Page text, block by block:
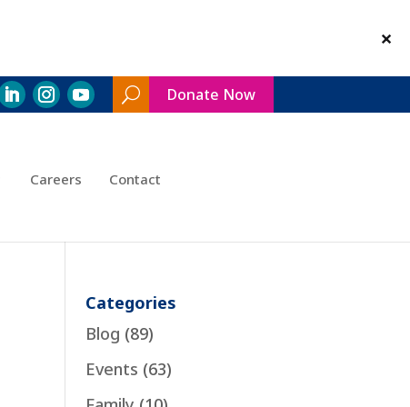
Donate Now
Careers Contact
Categories
Blog (89)
Events (63)